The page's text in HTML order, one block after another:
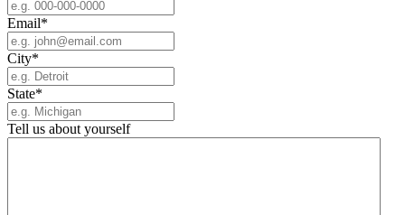
Email*
City*
State*
Tell us about yourself